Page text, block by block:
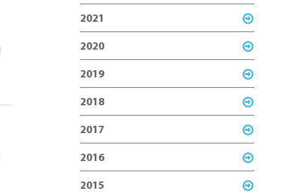
2021
2020
2019
2018
2017
2016
2015